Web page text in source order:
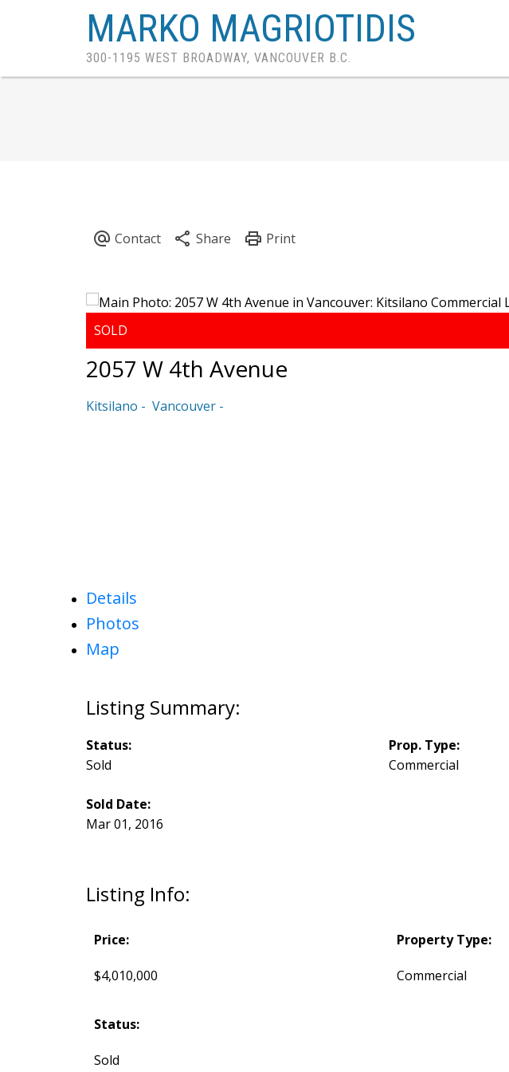
MARKO MAGRIOTIDIS
300-1195 WEST BROADWAY, VANCOUVER B.C.
2057 W 4th Avenue
Kitsilano Vancouver
Details
Photos
Map
Listing Info:
Price:
$4,010,000
Property Type:
Commercial
Status:
Sold
Status:
Sold
Prop. Type:
Commercial
Sold Date:
Mar 01, 2016